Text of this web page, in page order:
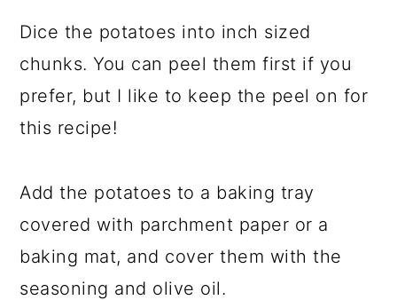
Dice the potatoes into inch sized
chunks. You can peel them first if you
prefer, but I like to keep the peel on for
this recipe!
Add the potatoes to a baking tray
covered with parchment paper or a
baking mat, and cover them with the
seasoning and olive oil.